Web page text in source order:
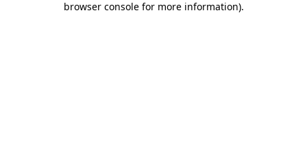
browser console for more information).